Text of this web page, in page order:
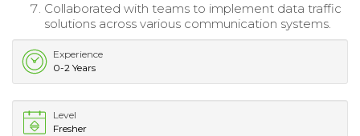
Collaborated with teams to implement data traffic
solutions across various communication systems.
Experience
0-2 Years
Level
Fresher